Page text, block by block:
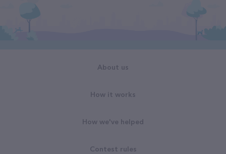
About us
How it works
How we've helped
Contest rules